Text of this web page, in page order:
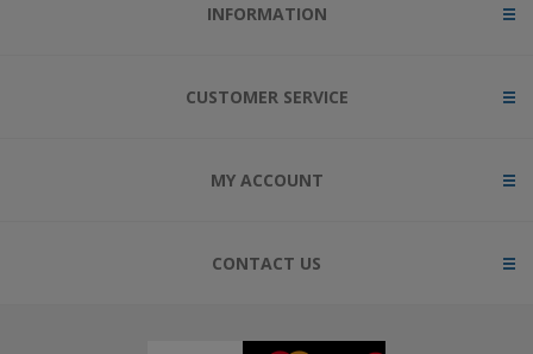
INFORMATION
CUSTOMER SERVICE
MY ACCOUNT
CONTACT US